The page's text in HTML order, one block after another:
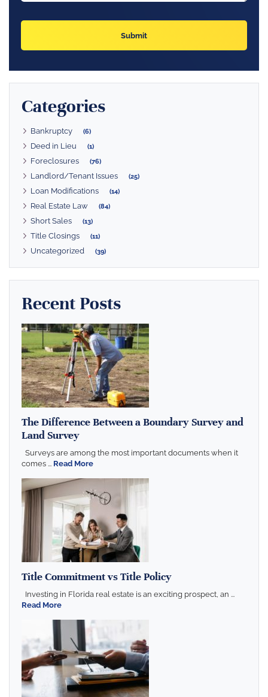
Categories
Bankruptcy (6)
Deed in Lieu (1)
Foreclosures (76)
Landlord/Tenant Issues (25)
Loan Modifications (14)
Real Estate Law (84)
Short Sales (13)
Title Closings (11)
Uncategorized (39)
Recent Posts
The Difference Between a Boundary Survey and
Land Survey
Surveys are among the most important documents when it
comes ... Read More
Title Commitment vs Title Policy
Investing in Florida real estate is an exciting prospect, an ...
Read More